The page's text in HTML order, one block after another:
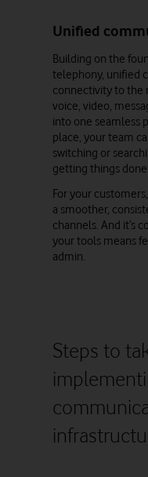
Unified
Building on the
telephony, unified
connectivity to the
voice, video,
into one seamless
place, your team
switching or
getting things done.
For your
a smoother,
channels. And it’s
your tools means
admin.
Steps to